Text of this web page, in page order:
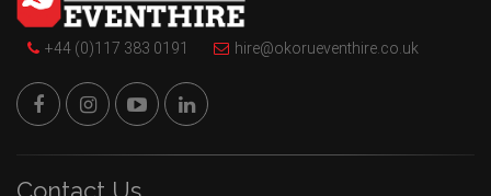
+44 (0)117 383 0191 hire@okorueventhire.co.uk